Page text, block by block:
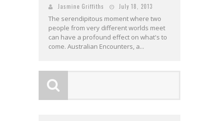
Jasmine Griffiths July 18, 2013
The serendipitous moment where two
people from very different worlds meet
can have a profound effect on what's to
come. Australian Encounters, a...